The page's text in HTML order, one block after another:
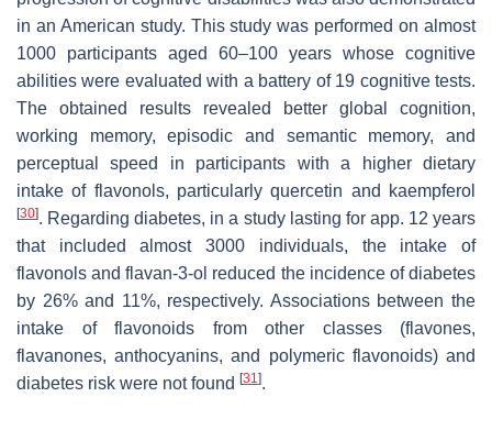
in an American study. This study was performed on almost
1000 participants aged 60–100 years whose cognitive
abilities were evaluated with a battery of 19 cognitive tests.
The obtained results revealed better global cognition,
working memory, episodic and semantic memory, and
perceptual speed in participants with a higher dietary
intake of flavonols, particularly quercetin and kaempferol
[30]. Regarding diabetes, in a study lasting for app. 12 years
that included almost 3000 individuals, the intake of
flavonols and flavan-3-ol reduced the incidence of diabetes
by 26% and 11%, respectively. Associations between the
intake of flavonoids from other classes (flavones,
flavanones, anthocyanins, and polymeric flavonoids) and
diabetes risk were not found [31].